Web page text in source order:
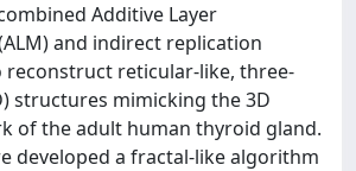
Additive Layer
and indirect replication
reticular-like, three-
structures mimicking the 3D
of the adult human thyroid gland.
developed a fractal-like algorithm